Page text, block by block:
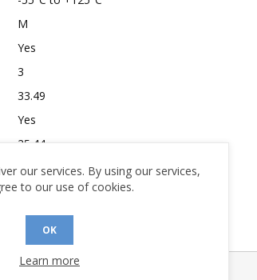
M
Yes
3
33.49
Yes
25.44
N/A
100% Matte Tin (Pb-free)
> 10 Years
our services. By using our services,
to our use of cookies.
OK
Learn more